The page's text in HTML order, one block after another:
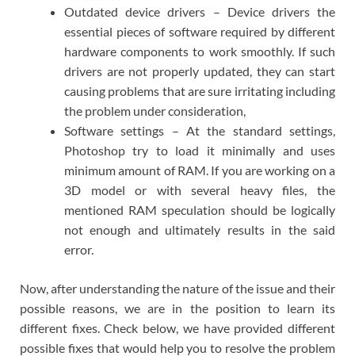
Outdated device drivers – Device drivers the
essential pieces of software required by different
hardware components to work smoothly. If such
drivers are not properly updated, they can start
causing problems that are sure irritating including
the problem under consideration,
Software settings – At the standard settings,
Photoshop try to load it minimally and uses
minimum amount of RAM. If you are working on a
3D model or with several heavy files, the
mentioned RAM speculation should be logically
not enough and ultimately results in the said
error.
Now, after understanding the nature of the issue and their
possible reasons, we are in the position to learn its
different fixes. Check below, we have provided different
possible fixes that would help you to resolve the problem